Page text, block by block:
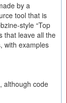
by a
tool that is
style “Top
that leave all the
with examples
although code